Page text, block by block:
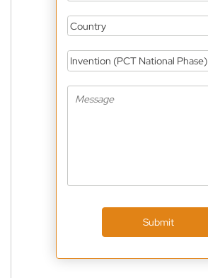
Country
Invention (PCT National Phase)
Submit